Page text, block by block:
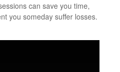
can save you time,
you someday suffer losses.